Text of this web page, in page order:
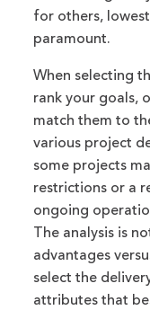
for others,
paramount.
When selecting
rank your goals,
match them to
various project
some projects
restrictions or a
ongoing
The analysis is
advantages
select the
attributes that